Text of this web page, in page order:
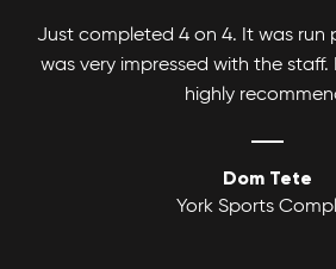
Youth Basketball
Just completed 4 on 4. It was run
was very impressed with the staff.
highly
Dom Tete
York Sports